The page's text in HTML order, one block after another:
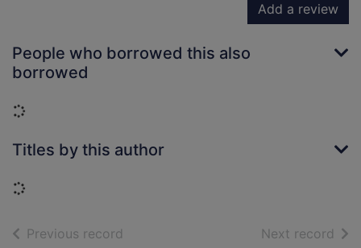
Add a review
People who borrowed this also
borrowed
Loading...
Titles by this author
Loading...
Previous record Next record of